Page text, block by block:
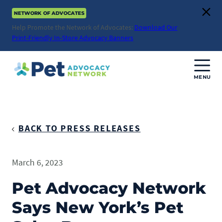
Skip
content
NETWORK OF ADVOCATES
Help Promote the Network of Advocates: Download Our
Print-Friendly In-Store Advocacy Banners
MENU
Mission
Impact
ACTION ISSUES
Health & Care
BACK TO PRESS RELEASES
March 6, 2023
Pet Advocacy Network
Says New York’s Pet